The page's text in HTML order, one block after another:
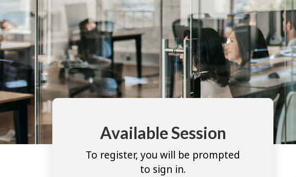
Available Session
To register, you will be prompted
to sign in.